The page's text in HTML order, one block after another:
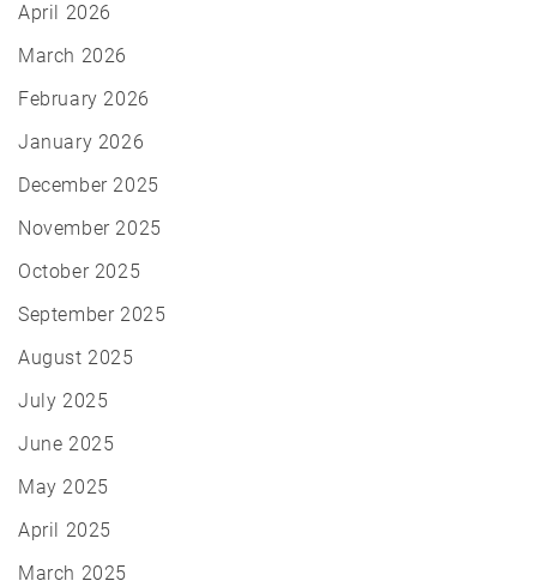
April 2026
March 2026
February 2026
January 2026
December 2025
November 2025
October 2025
September 2025
August 2025
July 2025
June 2025
May 2025
April 2025
March 2025